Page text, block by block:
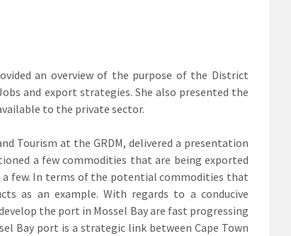
an overview of the purpose of the District
and export strategies. She also presented the
to the private sector.
Tourism at the GRDM, delivered a presentation
a few commodities that are being exported
few. In terms of the potential commodities that
as an example. With regards to a conducive
the port in Mossel Bay are fast progressing
Bay port is a strategic link between Cape Town